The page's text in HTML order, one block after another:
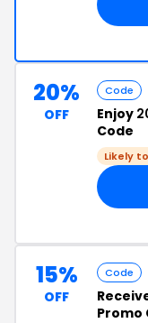
20%
OFF
Code
Enjoy
Code
Likely
15%
OFF
Code
Promo